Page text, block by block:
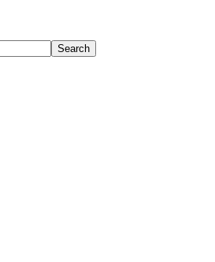
Search